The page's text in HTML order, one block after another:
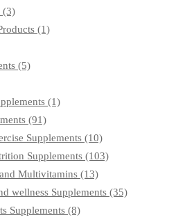
(3)
(1)
(5)
(1)
(91)
Supplements (10)
Supplements (103)
Multivitamins (13)
wellness Supplements (35)
Supplements (8)